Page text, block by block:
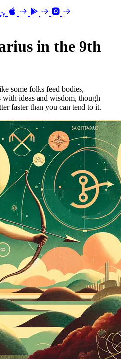
in the 9th
some folks feed bodies,
with ideas and wisdom, though
faster than you can tend to it.